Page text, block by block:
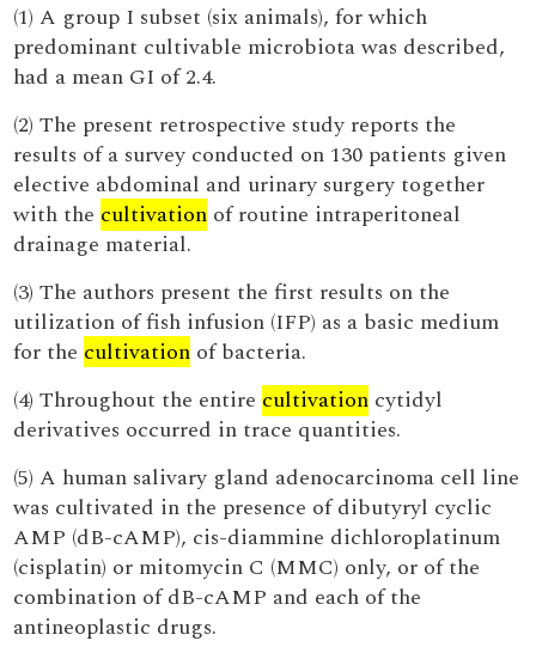
(1) A group I subset (six animals), for which
predominant cultivable microbiota was described,
had a mean GI of 2.4.
(2) The present retrospective study reports the
results of a survey conducted on 130 patients given
elective abdominal and urinary surgery together
with the cultivation of routine intraperitoneal
drainage material.
(3) The authors present the first results on the
utilization of fish infusion (IFP) as a basic medium
for the cultivation of bacteria.
(4) Throughout the entire cultivation cytidyl
derivatives occurred in trace quantities.
(5) A human salivary gland adenocarcinoma cell line
was cultivated in the presence of dibutyryl cyclic
AMP (dB-cAMP), cis-diammine dichloroplatinum
(cisplatin) or mitomycin C (MMC) only, or of the
combination of dB-cAMP and each of the
antineoplastic drugs.